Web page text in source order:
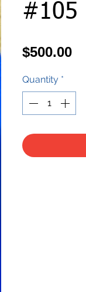
#105
$500.00
Quantity *